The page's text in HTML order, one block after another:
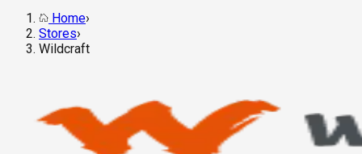
Home›
Stores›
Wildcraft